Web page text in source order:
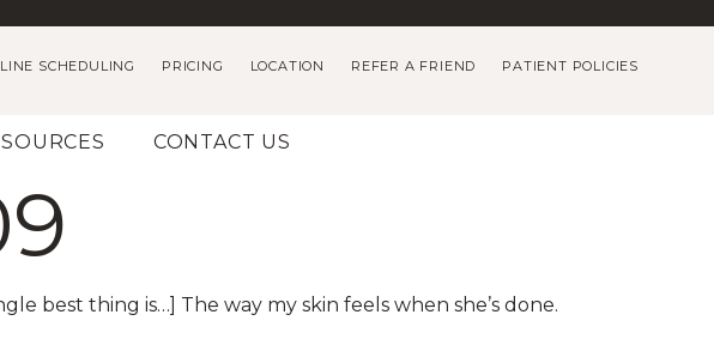
SCHEDULING PRICING LOCATION REFER A FRIEND PATIENT POLICIES
CONTACT US
best thing is…] The way my skin feels when she’s done.